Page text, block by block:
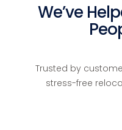
We’ve
Trusted by
stress-free